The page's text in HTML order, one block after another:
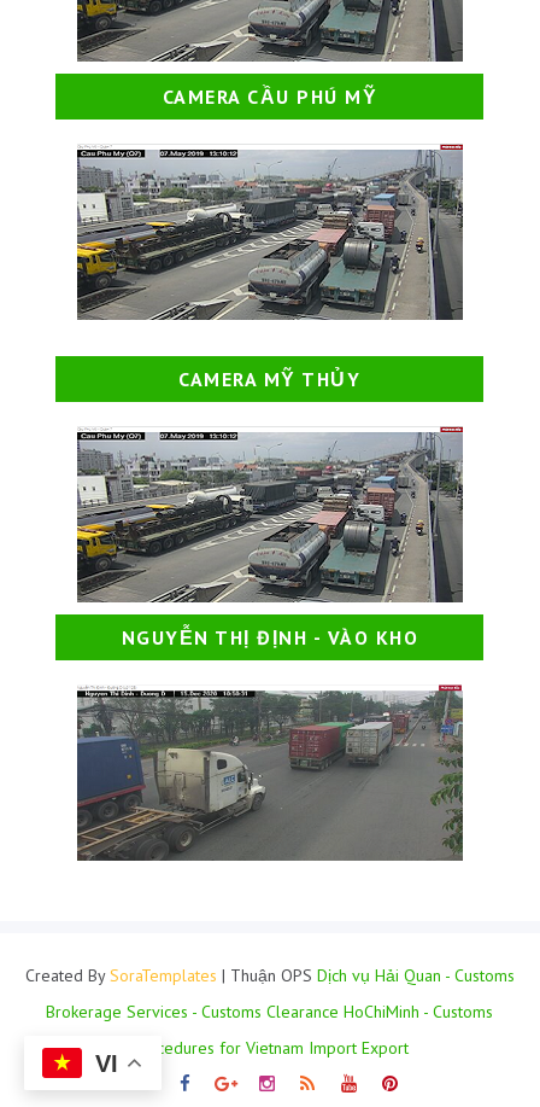
CAMERA CẦU PHÚ MỸ
CAMERA MỸ THỦY
NGUYỄN THỊ ĐỊNH - VÀO KHO
Created BySoraTemplates | Thuận OPS Dịch vụ Hải Quan - Customs
Brokerage Services - Customs Clearance HoChiMinh - Customs
Procedures for Vietnam Import Export
VI